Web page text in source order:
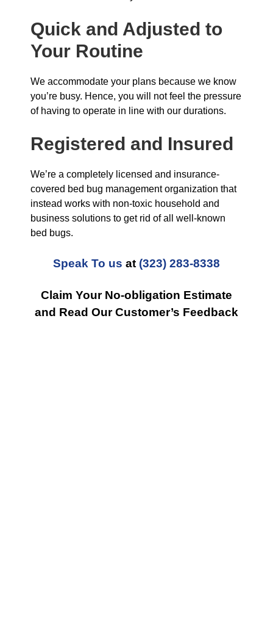
Quick and Adjusted to
Your Routine
We accommodate your plans because we know
you’re busy. Hence, you will not feel the pressure
of having to operate in line with our durations.
Registered and Insured
We’re a completely licensed and insurance-
covered bed bug management organization that
instead works with non-toxic household and
business solutions to get rid of all well-known
bed bugs.
Speak To us at (323) 283-8338
Claim Your No-obligation Estimate
and Read Our Customer’s Feedback